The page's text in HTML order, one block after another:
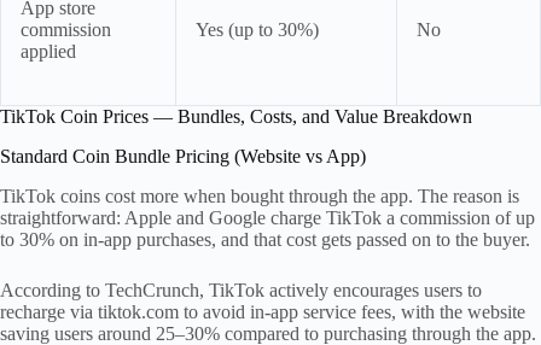
App store
commission
applied
Yes (up to 30%) No
TikTok Coin Prices — Bundles, Costs, and Value Breakdown
Standard Coin Bundle Pricing (Website vs App)
TikTok coins cost more when bought through the app. The reason is
straightforward: Apple and Google charge TikTok a commission of up
to 30% on in-app purchases, and that cost gets passed on to the buyer.
According to TechCrunch, TikTok actively encourages users to
recharge via tiktok.com to avoid in-app service fees, with the website
saving users around 25–30% compared to purchasing through the app.